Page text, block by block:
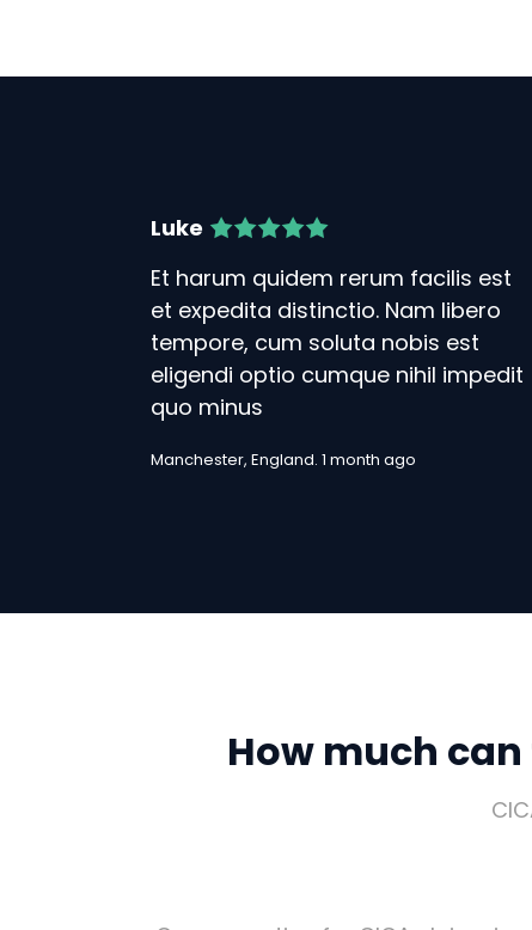
Luke
Et harum quidem rerum facilis est
et expedita distinctio. Nam libero
tempore, cum soluta nobis est
eligendi optio cumque nihil impedit
quo minus
Manchester, England. 1 month ago
How much